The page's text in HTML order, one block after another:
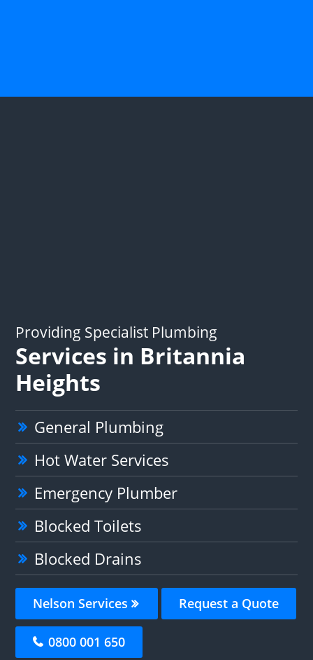
Providing Specialist Plumbing
Services in Britannia
Heights
General Plumbing
Hot Water Services
Emergency Plumber
Blocked Toilets
Blocked Drains
Nelson Services Request a Quote
0800 001 650